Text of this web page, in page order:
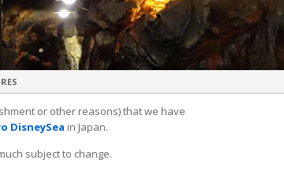
or other reasons) that we have
DisneySea in Japan.
subject to change.